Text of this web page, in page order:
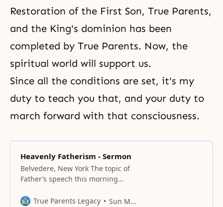
Restoration of the First Son, True Parents,
and the King's dominion has been
completed by True Parents. Now, the
spiritual world will support us.
Since all the conditions are set, it's my
duty to teach you that, and your duty to
march forward with that consciousness.
Heavenly Fatherism - Sermon
Belvedere, New York The topic of
Father’s speech this morning
difficult to translate accurately in
True Parents Legacy Sun Myung Moon